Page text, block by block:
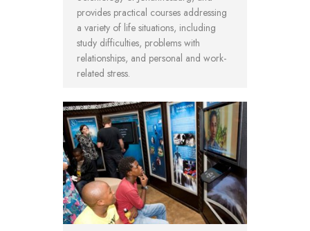
provides practical courses addressing
a variety of life situations, including
study difficulties, problems with
relationships, and personal and work-
related stress.